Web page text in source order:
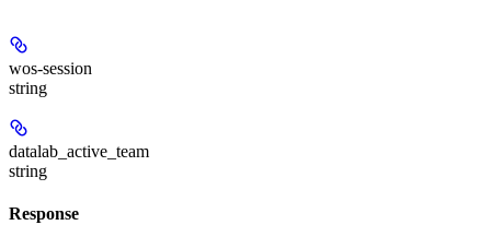
wos-session
string
datalab_active_team
string
Response